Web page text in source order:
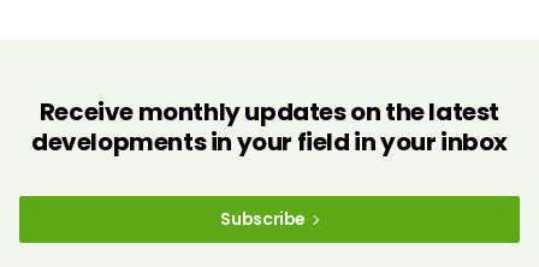
Receive monthly updates on the latest
developments in your field in your inbox
Subscribe